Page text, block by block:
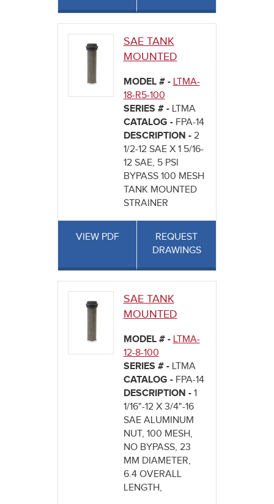
SAE TANK
MOUNTED
MODEL # - LTMA-
18-R5-100
SERIES # - LTMA
CATALOG - FPA-14
DESCRIPTION - 2
1/2-12 SAE X 1 5/16-
12 SAE, 5 PSI
BYPASS 100 MESH
TANK MOUNTED
STRAINER
VIEW PDF
REQUEST
DRAWINGS
SAE TANK
MOUNTED
MODEL # - LTMA-
12-8-100
SERIES # - LTMA
CATALOG - FPA-14
DESCRIPTION - 1
1/16"-12 X 3/4"-16
SAE ALUMINUM
NUT, 100 MESH,
NO BYPASS, 23
MM DIAMETER,
6.4 OVERALL
LENGTH,